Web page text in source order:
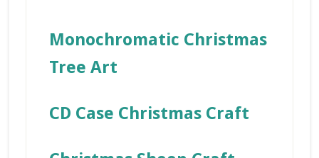
Monochromatic Christmas
Tree Art
CD Case Christmas Craft